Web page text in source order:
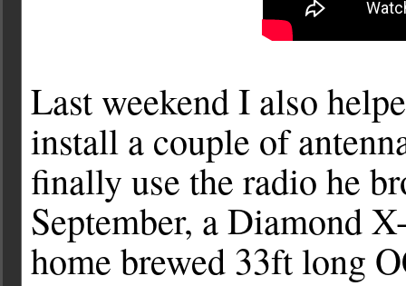
Last weekend I also
install a couple of
finally use the radio he
September, a Diamond
home brewed 33ft long